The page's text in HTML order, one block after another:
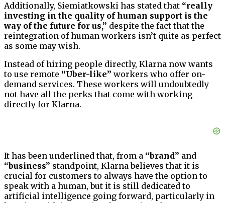
Additionally, Siemiatkowski has stated that “really
investing in the quality of human support is the
way of the future for us,” despite the fact that the
reintegration of human workers isn’t quite as perfect
as some may wish.
Instead of hiring people directly, Klarna now wants
to use remote “Uber-like” workers who offer on-
demand services. These workers will undoubtedly
not have all the perks that come with working
directly for Klarna.
It has been underlined that, from a “brand” and
“business” standpoint, Klarna believes that it is
crucial for customers to always have the option to
speak with a human, but it is still dedicated to
artificial intelligence going forward, particularly in